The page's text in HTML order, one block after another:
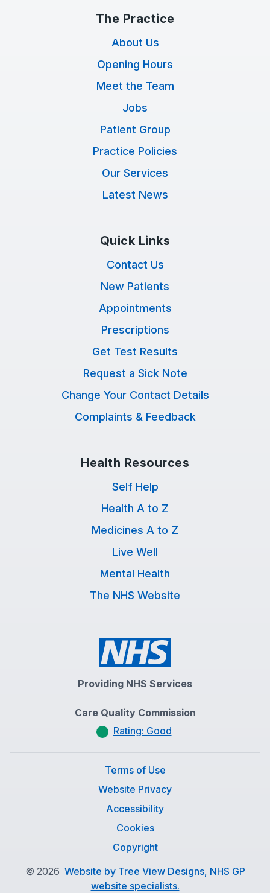
The Practice
About Us
Opening Hours
Meet the Team
Jobs
Patient Group
Practice Policies
Our Services
Latest News
Quick Links
Contact Us
New Patients
Appointments
Prescriptions
Get Test Results
Request a Sick Note
Change Your Contact Details
Complaints & Feedback
Health Resources
Self Help
Health A to Z
Medicines A to Z
Live Well
Mental Health
The NHS Website
Providing NHS Services
Care Quality Commission
Rating: Good
Terms of Use
Website Privacy
Accessibility
Cookies
Copyright
© 2026 Website by Tree View Designs, NHS GP
website specialists.